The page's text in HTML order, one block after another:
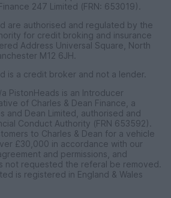
247 Limited (FRN: 653019).
are authorised and regulated by the
for credit broking and insurance
Address Universal Square, North
M12 6JH.
is a credit broker and not a lender.
PistonHeads is an Introducer
of Charles & Dean Finance, a
and Dean Limited, authorised and
Conduct Authority (FRN 653592).
to Charles & Dean for a vehicle
£30,000 in accordance with our
and permissions, and
not requested the referal be removed.
is registered in England & Wales